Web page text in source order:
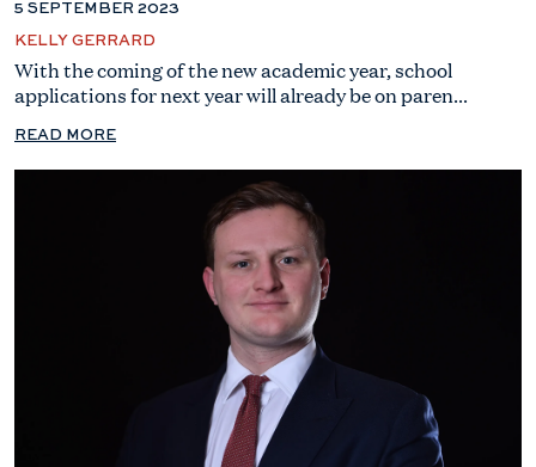
5 SEPTEMBER 2023
KELLY GERRARD
With the coming of the new academic year, school
applications for next year will already be on paren...
READ MORE